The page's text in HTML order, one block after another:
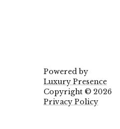
Powered by
Luxury Presence
Copyright © 2026
Privacy Policy